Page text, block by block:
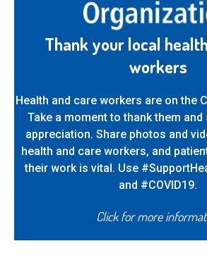
Thank your local
workers
Health and care workers are on the
Take a moment to thank them
appreciation. Share photos and
health and care workers, and
their work is vital. Use
and #COVID19.
Click for more